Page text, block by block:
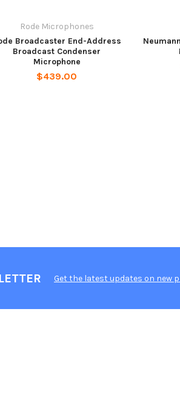
Rode Microphones
Broadcaster End-Address
Broadcast Condenser
Microphone
$439.00
Get the latest updates on new